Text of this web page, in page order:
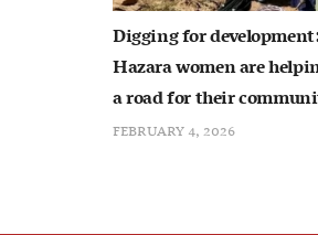
Digging for
Hazara women are
a road for their
FEBRUARY 4, 2026